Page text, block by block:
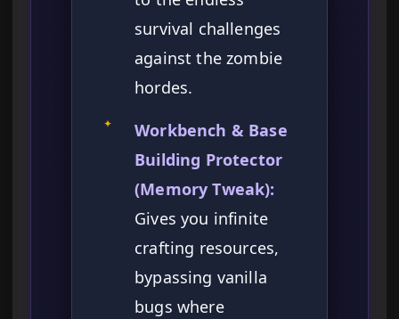
survival challenges
against the zombie
hordes.
✦
Workbench & Base
Building Protector
(Memory Tweak):
Gives you infinite
crafting resources,
bypassing vanilla
bugs where